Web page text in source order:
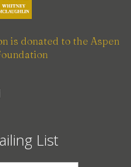
is donated to the Aspen
List